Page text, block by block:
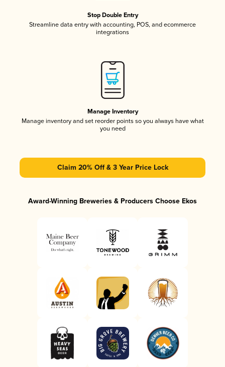
Stop Double Entry
Streamline data entry with accounting, POS, and ecommerce
integrations
Manage Inventory
Manage inventory and set reorder points so you always have what
you need
Claim 20% Off & 3 Year Price Lock
Award-Winning Breweries & Producers Choose Ekos